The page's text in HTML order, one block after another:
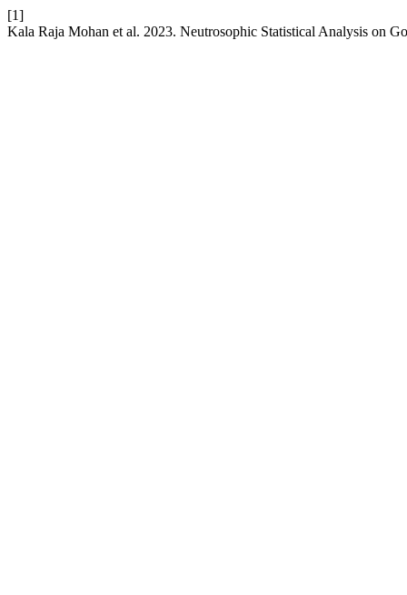
[1]
Kala Raja Mohan et al. 2023. Neutrosophic Statistical Analysis on